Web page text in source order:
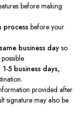
before making
process before your
business day so
5 business days,
provided after
signature may also be